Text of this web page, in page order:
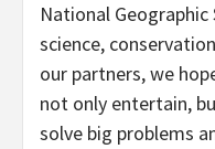
National Geographic
science,
our partners, we
not only entertain,
solve big problems